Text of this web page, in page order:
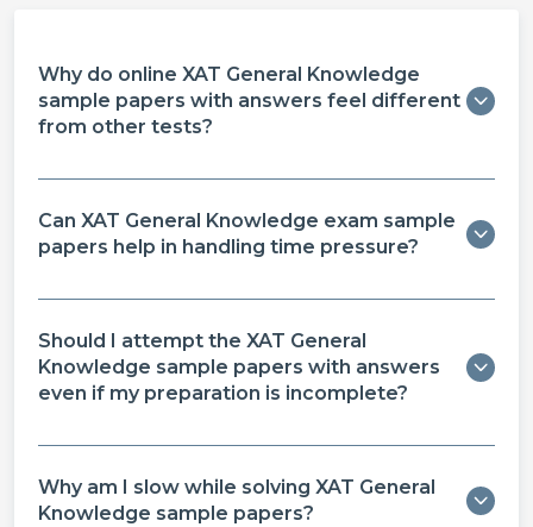
Why do online XAT General Knowledge
sample papers with answers feel different
from other tests?
Can XAT General Knowledge exam sample
papers help in handling time pressure?
Should I attempt the XAT General
Knowledge sample papers with answers
even if my preparation is incomplete?
Why am I slow while solving XAT General
Knowledge sample papers?